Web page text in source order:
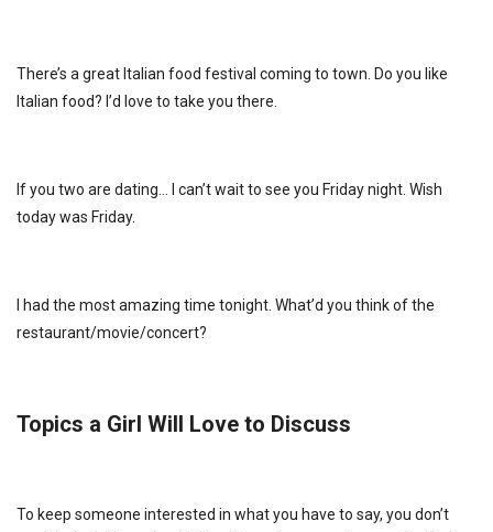
There’s a great Italian food festival coming to town. Do you like
Italian food? I’d love to take you there.
If you two are dating… I can’t wait to see you Friday night. Wish
today was Friday.
I had the most amazing time tonight. What’d you think of the
restaurant/movie/concert?
Topics a Girl Will Love to Discuss
To keep someone interested in what you have to say, you don’t